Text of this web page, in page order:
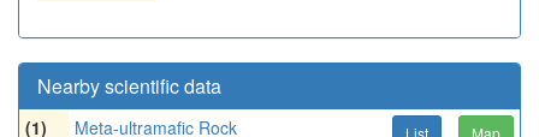
Nearby scientific data
(1) Meta-ultramafic Rock List Map